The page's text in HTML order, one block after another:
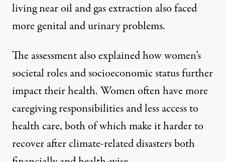
living near oil and gas extraction also faced
more genital and urinary problems.
The assessment also explained how women’s
societal roles and socioeconomic status further
impact their health. Women often have more
caregiving responsibilities and less access to
health care, both of which make it harder to
recover after climate-related disasters both